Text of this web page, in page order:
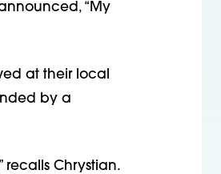
“My
at their local
by a
recalls Chrystian.